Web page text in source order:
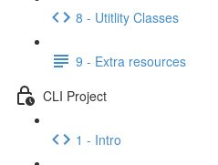
8 - Utitlity Classes
9 - Extra resources
CLI Project
1 - Intro